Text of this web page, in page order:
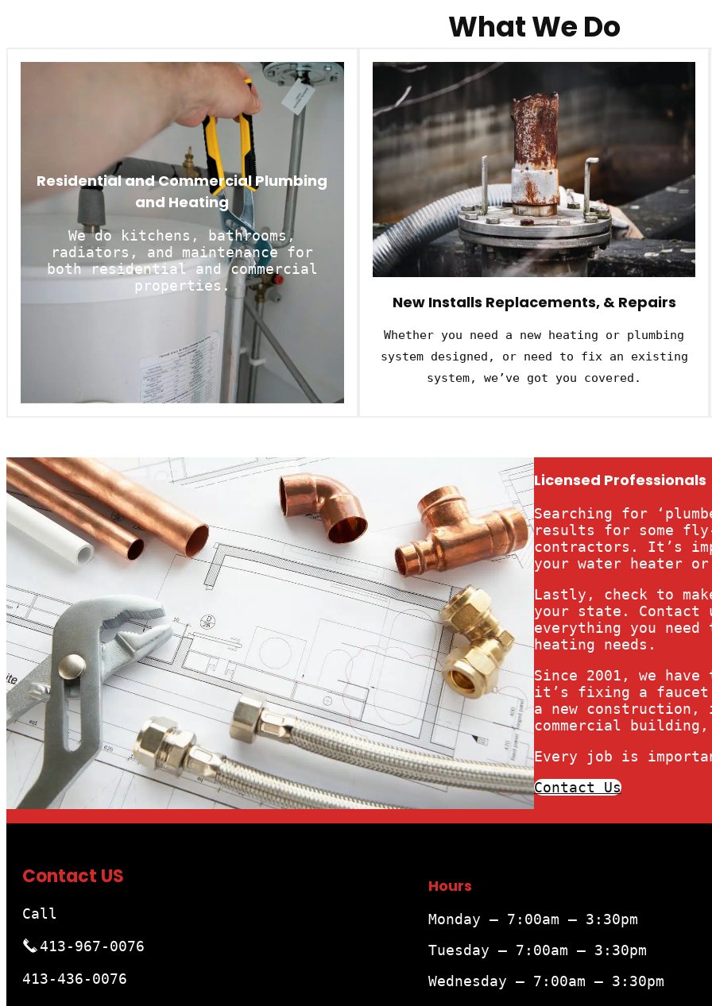
What We Do
Residential and Commercial Plumbing
and Heating
We do kitchens, bathrooms,
radiators, and maintenance for
both residential and commercial
properties.
New Installs Replacements, & Repairs
Whether you need a new heating or plumbing
system designed, or need to fix an existing
system, we’ve got you covered.
Licensed Professionals
Searching for
results for some fly-
contractors. It’s
your water heater
Lastly, check to
your state. Contact
everything you
heating needs.
Since 2001, we
it’s fixing a faucet
a new
commercial
Every job is
Contact Us
Contact US
Call
413-967-0076
413-436-0076
Hours
Monday – 7:00am – 3:30pm
Tuesday – 7:00am – 3:30pm
Wednesday – 7:00am – 3:30pm